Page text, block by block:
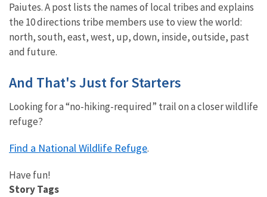
Paiutes. A post lists the names of local tribes and explains
the 10 directions tribe members use to view the world:
north, south, east, west, up, down, inside, outside, past
and future.
And That's Just for Starters
Looking for a “no-hiking-required” trail on a closer wildlife
refuge?
Find a National Wildlife Refuge.
Have fun!
Story Tags